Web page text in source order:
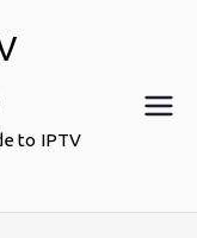
to IPTV